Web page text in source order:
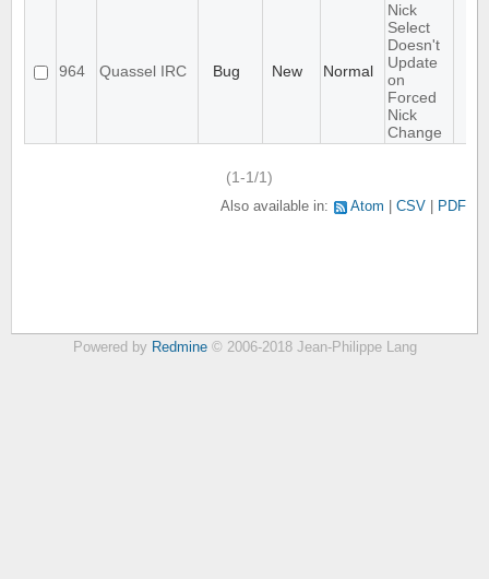
964 Quassel IRC Bug New Normal
Nick
Select
Doesn't
Update
on
Forced
Nick
Change
(1-1/1)
Also available in: Atom CSV PDF
Powered by Redmine© 2006-2018 Jean-Philippe Lang